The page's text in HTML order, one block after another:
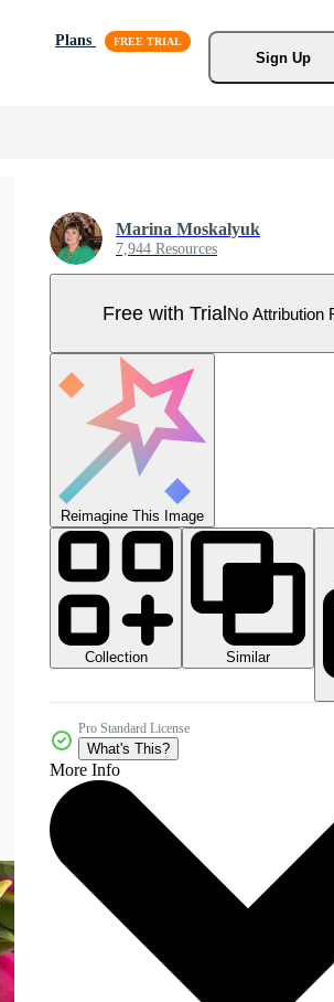
Plans
Sign Up
Marina Moskalyuk
7,944 Resources
Free with TrialNo Attribution
Reimagine This Image
Collection
Similar
Pro Standard License
What's This?
More Info